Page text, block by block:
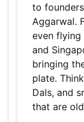
to
Aggarwal.
even flying
and
bringing
plate.
Dals, and
that are